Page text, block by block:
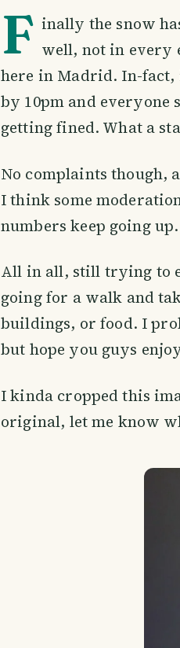
F inally the snow
well, not in every
here in Madrid. In-fact,
by 10pm and everyone
getting fined. What a
No complaints though,
I think some
numbers keep going up.
All in all, still trying to
going for a walk and
buildings, or food. I
but hope you guys
I kinda cropped this
original, let me know